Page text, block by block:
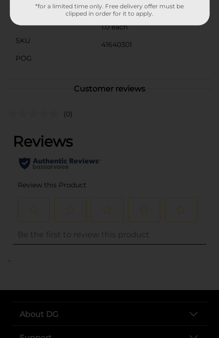
Product Form
Unit Size
1.0 each
SKU
41640301
POG
Customer reviews
(0)
..
About DG
*for a limited time only. Free delivery offer must be
clipped in order for it to apply.